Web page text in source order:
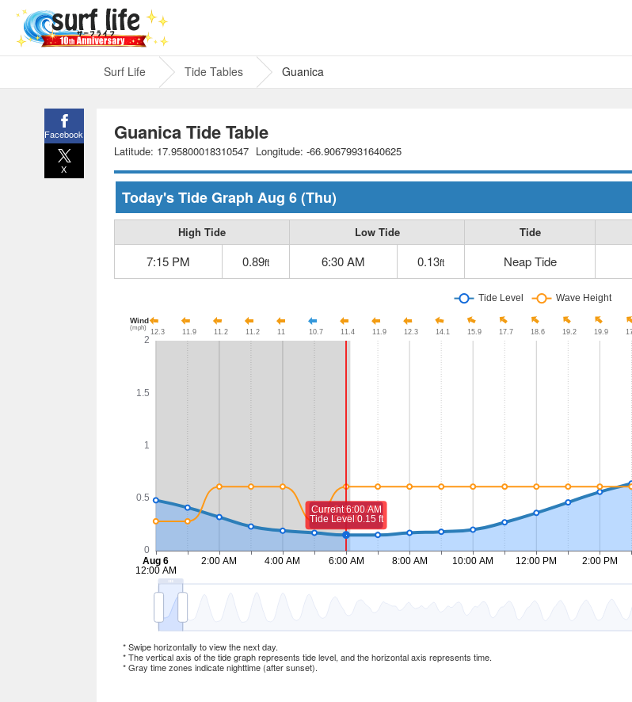
Surf Life Tide Tables Guanica
Guanica Tide Table
Latitude: 17.95800018310547 Longitude: -66.90679931640625
Today's Tide Graph Aug 6(Thu)
High Tide Low Tide Tide
7:15 PM 0.89ft 6:30 AM 0.13ft Neap Tide
* Swipe horizontally to view the next day.
* The vertical axis of the tide graph represents tide level, and the horizontal axis represents time.
* Gray time zones indicate nighttime (after sunset).
Facebook
X